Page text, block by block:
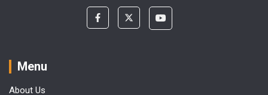
Menu
About Us